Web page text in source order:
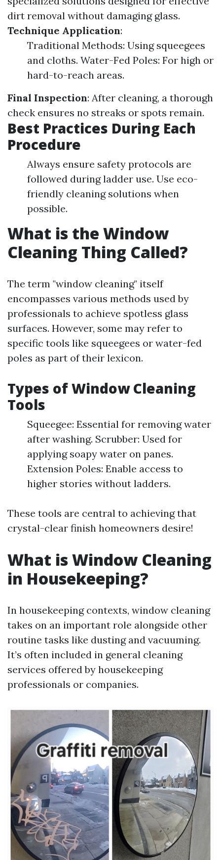
dirt removal without damaging glass.
Technique Application:
Traditional Methods: Using squeegees
and cloths. Water-Fed Poles: For high or
hard-to-reach areas.
Final Inspection: After cleaning, a thorough
check ensures no streaks or spots remain.
Best Practices During Each
Procedure
Always ensure safety protocols are
followed during ladder use. Use eco-
friendly cleaning solutions when
possible.
What is the Window
Cleaning Thing Called?
The term "window cleaning" itself
encompasses various methods used by
professionals to achieve spotless glass
surfaces. However, some may refer to
specific tools like squeegees or water-fed
poles as part of their lexicon.
Types of Window Cleaning
Tools
Squeegee: Essential for removing water
after washing. Scrubber: Used for
applying soapy water on panes.
Extension Poles: Enable access to
higher stories without ladders.
These tools are central to achieving that
crystal-clear finish homeowners desire!
What is Window Cleaning
in Housekeeping?
In housekeeping contexts, window cleaning
takes on an important role alongside other
routine tasks like dusting and vacuuming.
It’s often included in general cleaning
services offered by housekeeping
professionals or companies.